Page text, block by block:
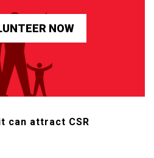
can attract CSR